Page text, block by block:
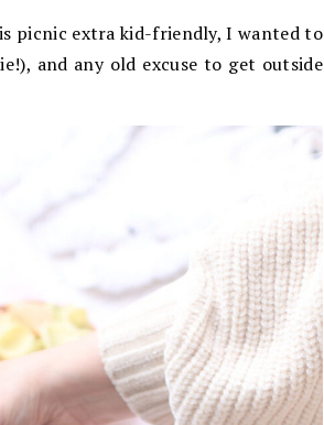
picnic extra kid-friendly, I wanted to
and any old excuse to get outside